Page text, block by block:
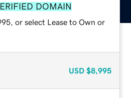
DOMAIN
or select Lease to Own or
USD $8,995